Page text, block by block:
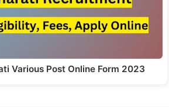
Various Post Online Form 2023